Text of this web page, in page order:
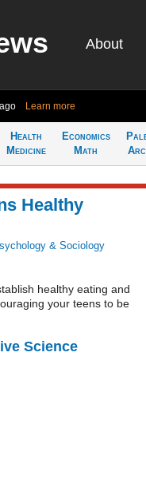
About
Learn more
Health
Medicine
Economics
Math
Healthy
& Sociology
healthy eating and
your teens to be
Science